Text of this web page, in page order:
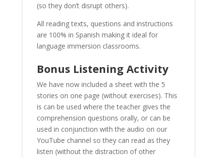
(so they don’t disrupt others).
All reading texts, questions and instructions
are 100% in Spanish making it ideal for
language immersion classrooms.
Bonus Listening Activity
We have now included a sheet with the 5
stories on one page (without exercises). This
is can be used where the teacher gives the
comprehension questions orally, or can be
used in conjunction with the audio on our
YouTube channel so they can read as they
listen (without the distraction of other